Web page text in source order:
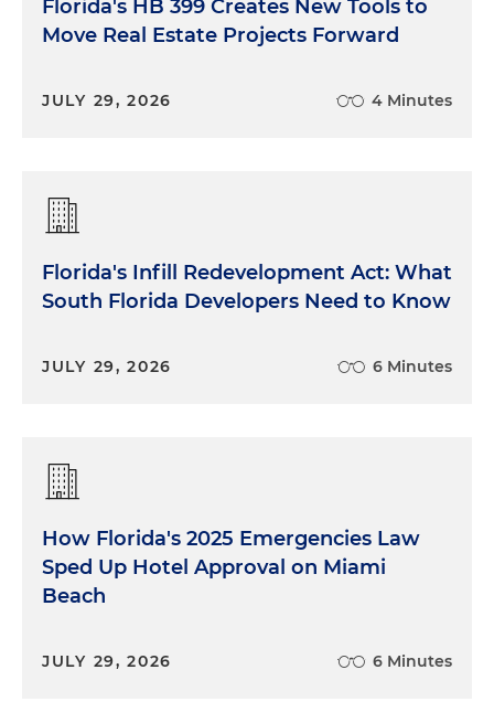
Florida's HB 399 Creates New Tools to
Move Real Estate Projects Forward
JULY 29, 2026 4 Minutes
Florida's Infill Redevelopment Act: What
South Florida Developers Need to Know
JULY 29, 2026 6 Minutes
How Florida's 2025 Emergencies Law
Sped Up Hotel Approval on Miami
Beach
JULY 29, 2026 6 Minutes